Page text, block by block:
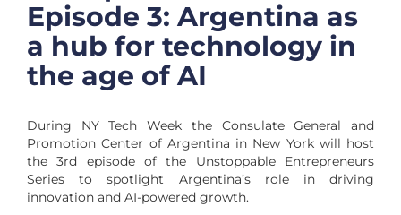
Episode 3: Argentina as
a hub for technology in
the age of AI
During NY Tech Week the Consulate General and
Promotion Center of Argentina in New York will host
the 3rd episode of the Unstoppable Entrepreneurs
Series to spotlight Argentina’s role in driving
innovation and AI-powered growth.